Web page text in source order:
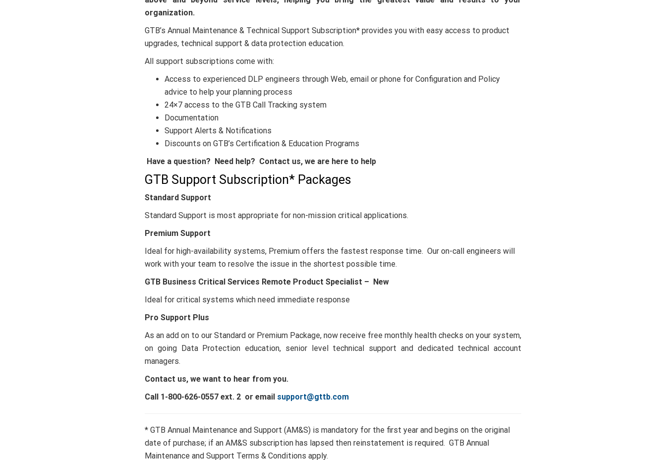
organization.
GTB’s Annual Maintenance & Technical Support Subscription* provides you with easy access to product
upgrades, technical support & data protection education.
All support subscriptions come with:
Access to experienced DLP engineers through Web, email or phone for Configuration and Policy
advice to help your planning process
24×7 access to the GTB Call Tracking system
Documentation
Support Alerts & Notifications
Discounts on GTB’s Certification & Education Programs
Have a question? Need help? Contact us, we are here to help
GTB Support Subscription* Packages
Standard Support
Standard Support is most appropriate for non-mission critical applications.
Premium Support
Ideal for high-availability systems, Premium offers the fastest response time. Our on-call engineers will
work with your team to resolve the issue in the shortest possible time.
GTB Business Critical Services Remote Product Specialist – New
Ideal for critical systems which need immediate response
Pro Support Plus
As an add on to our Standard or Premium Package, now receive free monthly health checks on your system,
on going Data Protection education, senior level technical support and dedicated technical account
managers.
Contact us, we want to hear from you.
Call 1-800-626-0557 ext. 2 or email support@gttb.com
* GTB Annual Maintenance and Support (AM&S) is mandatory for the first year and begins on the original
date of purchase; if an AM&S subscription has lapsed then reinstatement is required. GTB Annual
Maintenance and Support Terms & Conditions apply.